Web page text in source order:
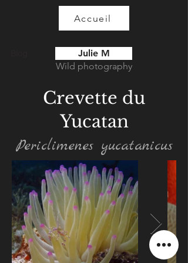
Accueil
Julie M
Wild photography
Crevette du
Yucatan
Periclimenes yucatanicus